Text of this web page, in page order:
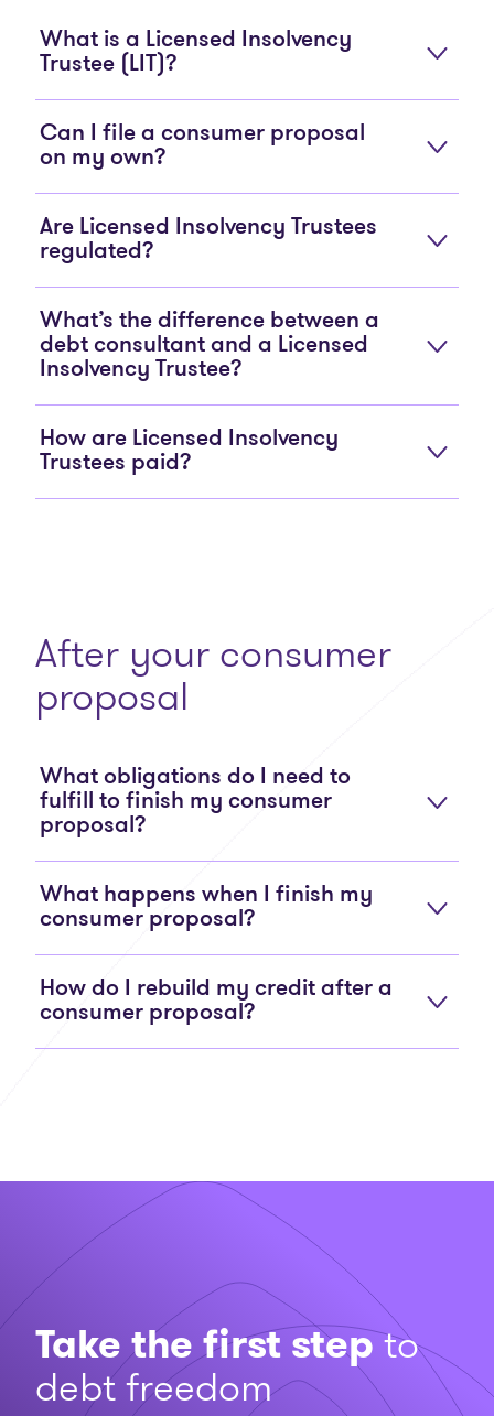
What is a Licensed Insolvency
Trustee (LIT)?
Can I file a consumer proposal
on my own?
Are Licensed Insolvency Trustees
regulated?
What’s the difference between a
debt consultant and a Licensed
Insolvency Trustee?
How are Licensed Insolvency
Trustees paid?
After your consumer
proposal
What obligations do I need to
fulfill to finish my consumer
proposal?
What happens when I finish my
consumer proposal?
How do I rebuild my credit after a
consumer proposal?
Take the first stepto
debt freedom